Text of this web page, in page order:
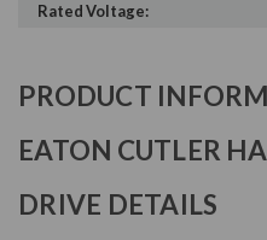
Rated Voltage:
PRODUCT
EATON CUTLER
DRIVE DETAILS